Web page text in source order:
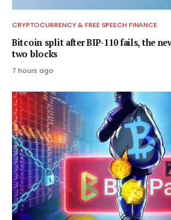
CRYPTOCURRENCY & FREE SPEECH FINANCE
Bitcoin split after BIP-110 fails, the
two blocks
7 hours ago